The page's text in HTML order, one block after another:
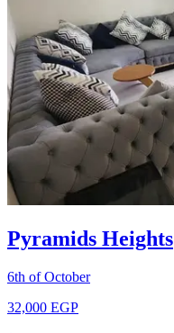
Pyramids Heights
6th of October
32,000 EGP